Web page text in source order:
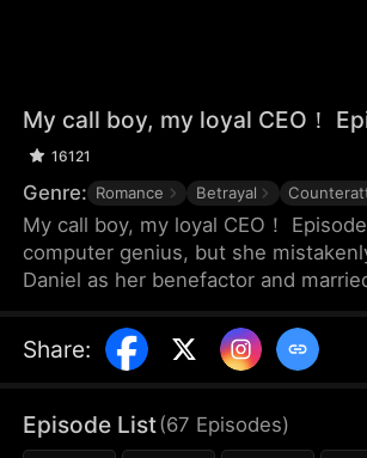
My call boy, my loyal CEO！
16121
Genre: Romance Betrayal
My call boy, my loyal CEO！
computer genius, but she
Daniel as her benefactor and
didn’t love her at all—instead, he
looked down on her and used her.
with nothing and lost the patents
registered. Choosing to divorce,
Share:
Episode List(67 Episodes)